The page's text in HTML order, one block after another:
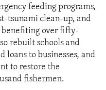
feeding programs,
tsunami clean-up, and
over fifty-
rebuilt schools and
loans to businesses, and
to restore the
fishermen.